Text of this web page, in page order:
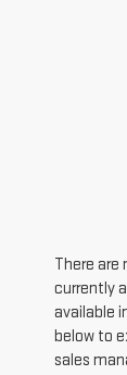
There are
currently
available
below to
sales